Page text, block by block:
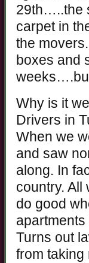
29th…..the
carpet in
the
boxes and
Why is it
Drivers in
When we
and saw
along. In
country. All
do good
Turns out
from taking